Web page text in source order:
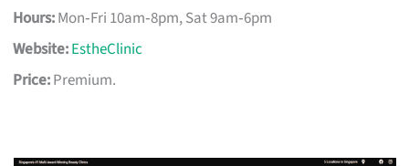
Hours:Mon‑Fri 10am‑8pm, Sat 9am‑6pm
Website:EstheClinic
Price:Premium.